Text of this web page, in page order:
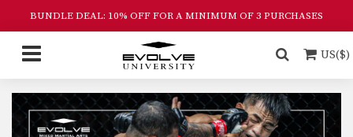
BUNDLE DEAL: 10% OFF FOR A MINIMUM OF 3 PURCHASES
US($)